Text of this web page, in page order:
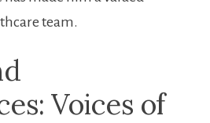
team.
Voices of